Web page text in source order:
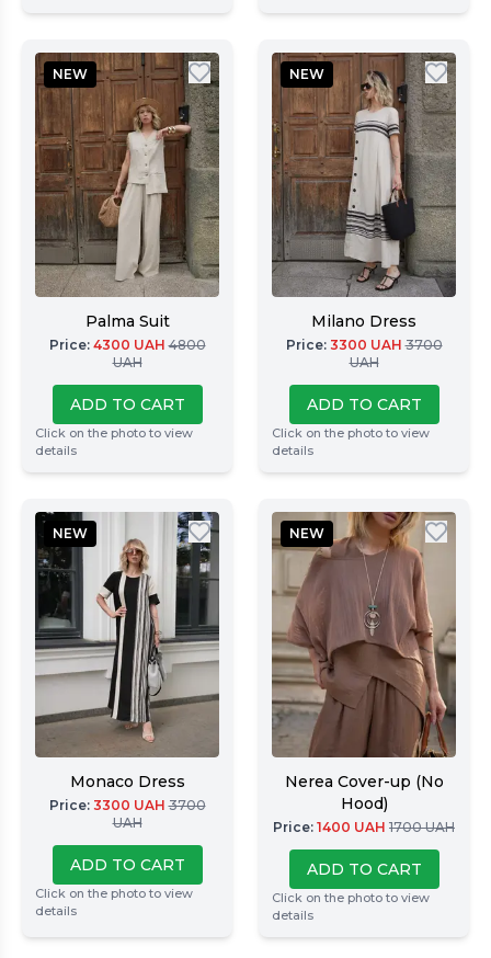
NEW
Palma Suit
Price: 4300 UAH 4800
UAH
ADD TO CART
Click on the photo to view
details
NEW
Milano Dress
Price: 3300 UAH 3700
UAH
ADD TO CART
Click on the photo to view
details
NEW
Monaco Dress
Price: 3300 UAH 3700
UAH
ADD TO CART
Click on the photo to view
details
NEW
Nerea Cover-up (No
Hood)
Price: 1400 UAH 1700UAH
ADD TO CART
Click on the photo to view
details